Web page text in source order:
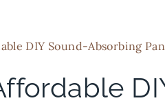
DIY Sound-Absorbing